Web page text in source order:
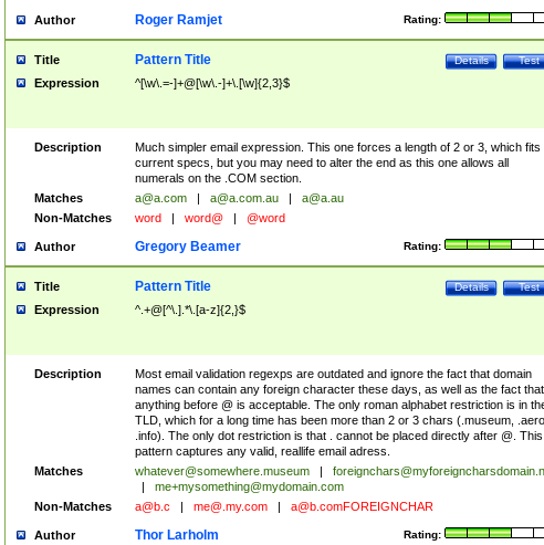
Author Rating:
Roger Ramjet
Title Test
Details
Pattern Title
Expression ^[\w\.=-]+@[\w\.-]+\.[\w]{2,3}$
Description
Much simpler email expression. This one forces a length of 2 or 3, which fits
current specs, but you may need to alter the end as this one allows all
numerals on the .COM section.
Matches
a@a.com a@a.com.au
a@a.au
Non-Matches
word word@ @word
Author Rating:
Gregory Beamer
Title Test
Details
Pattern Title
Expression ^.+@[^\.].*\.[a-z]{2,}$
Description
Most email validation regexps are outdated and ignore the fact that domain
names can contain any foreign character these days, as well as the fact that
anything before @ is acceptable. The only roman alphabet restriction is in
TLD, which for a long time has been more than 2 or 3 chars (.museum, .aero,
.info). The only dot restriction is that . cannot be placed directly after @. This
pattern captures any valid, reallife email adress.
Matches
whatever@somewhere.museum
me+mysomething@mydomain.com
Non-Matches
a@b.c me@.my.com a@b.comFOREIGNCHAR
Author Rating:
Thor Larholm